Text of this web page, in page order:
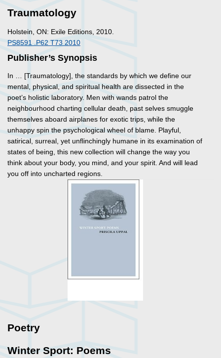
Traumatology
Holstein, ON: Exile Editions, 2010.
PS8591 .P62 T73 2010
Publisher’s Synopsis
In … [Traumatology], the standards by which we define our
mental, physical, and spiritual health are dissected in the
poet’s holistic laboratory. Men with wands patrol the
neighbourhood charting cellular death, past selves smuggle
themselves aboard airplanes for exotic trips, while the
unhappy spin the psychological wheel of blame. Playful,
satirical, surreal, yet unflinchingly humane in its examination of
states of being, this new collection will change the way you
think about your body, you mind, and your spirit. And will lead
you off into uncharted regions.
Poetry
Winter Sport: Poems